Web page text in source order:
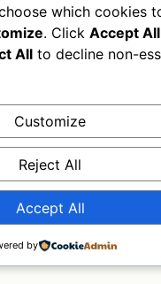
which cookies
. Click Accept All
All to decline non-
Customize
Reject All
Accept All
by